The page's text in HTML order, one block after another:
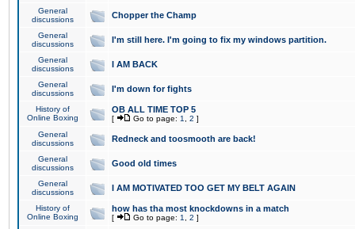
General
discussions
Chopper the Champ
General
discussions
I'm still here. I'm going to fix my windows partition.
General
discussions
I AM BACK
General
discussions
I'm down for fights
History of
Online Boxing
OB ALL TIME TOP 5
[ Go to page: 1 2 ]
General
discussions
Redneck and toosmooth are back!
General
discussions
Good old times
General
discussions
I AM MOTIVATED TOO GET MY BELT AGAIN
History of
Online Boxing
how has tha most knockdowns in a match
[ Go to page: 1 2 ]